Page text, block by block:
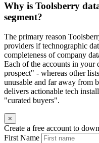
Why is Toolsberry
segment?
The primary reason
providers if technographic
completeness of company
Each of the accounts in your
prospect" - whereas other
unusable and far away from
delivers actionable tech
"curated buyers".
×
Create a free account to
First Name